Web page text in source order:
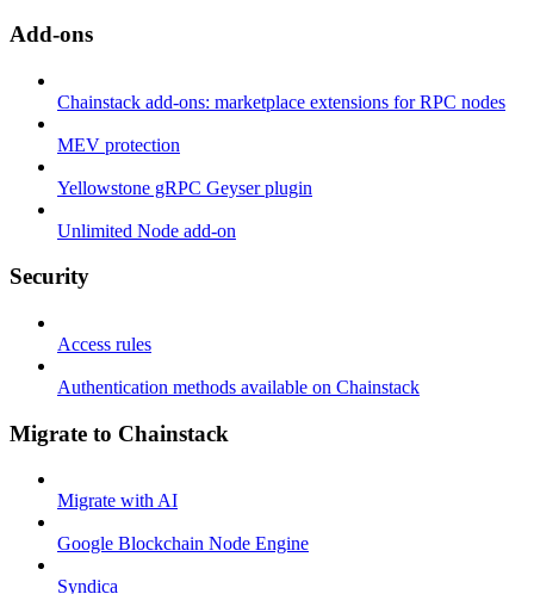
Add-ons
Chainstack add-ons: marketplace extensions for RPC nodes
MEV protection
Yellowstone gRPC Geyser plugin
Unlimited Node add-on
Security
Access rules
Authentication methods available on Chainstack
Migrate to Chainstack
Migrate with AI
Google Blockchain Node Engine
Syndica